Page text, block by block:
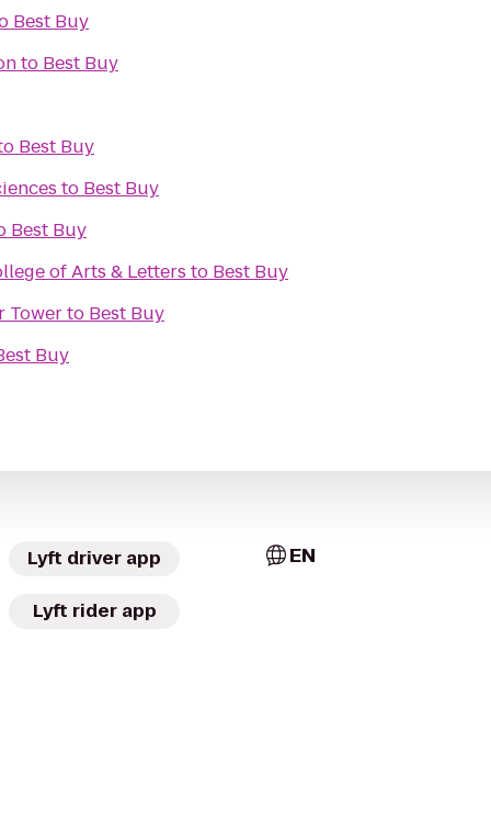
Best Buy
to Best Buy
Best Buy
to Best Buy
Best Buy
of Arts & Letters to Best Buy
Towerto Best Buy
Buy
Lyft driver app
Lyft rider app
EN